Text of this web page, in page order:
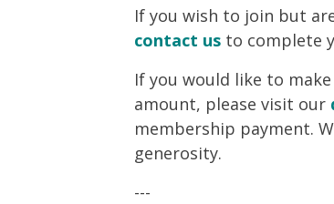
If you wish to join but
contact us to complete
If you would like to
amount, please visit our
membership payment.
generosity.
---